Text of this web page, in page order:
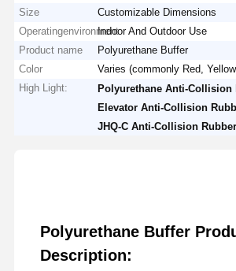
Size
Customizable Dimensions
OperatingenvironmentIndoor And Outdoor Use
Product name
Polyurethane Buffer
Color
Varies (commonly Red,
High Light:
Polyurethane Anti-Collision
Elevator Anti-Collision
JHQ-C Anti-Collision
Polyurethane Buffer
Description: